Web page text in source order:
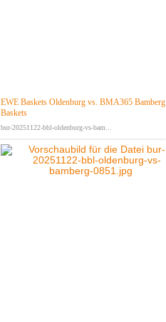
EWE Baskets Oldenburg vs. BMA365 Bamberg
Baskets
bur-20251122-bbl-oldenburg-vs-bam...